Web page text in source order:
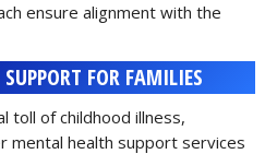
ensure alignment with the
FOR FAMILIES
toll of childhood illness,
mental health support services